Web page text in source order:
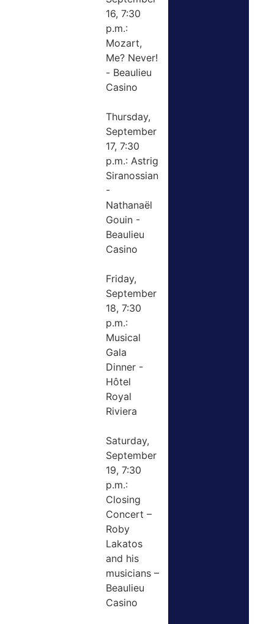
16, 7:30
p.m.:
Mozart,
Me? Never!
- Beaulieu
Casino
Thursday,
September
17, 7:30
p.m.: Astrig
Siranossian
-
Nathanaël
Gouin -
Beaulieu
Casino
Friday,
September
18, 7:30
p.m.:
Musical
Gala
Dinner -
Hôtel
Royal
Riviera
Saturday,
September
19, 7:30
p.m.:
Closing
Concert –
Roby
Lakatos
and his
musicians –
Beaulieu
Casino